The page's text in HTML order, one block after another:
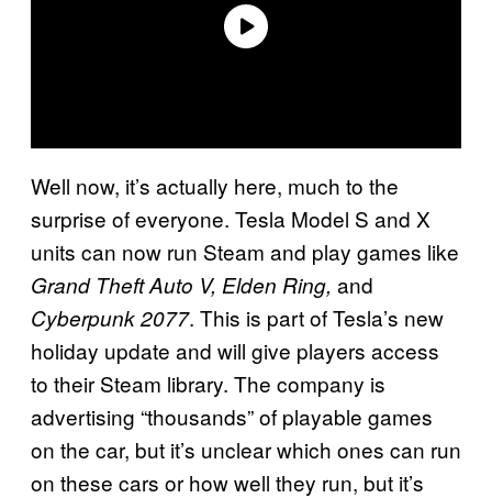
Well now, it’s actually here, much to the
surprise of everyone. Tesla Model S and X
units can now run Steam and play games like
Grand Theft Auto V, Elden Ring, and
Cyberpunk 2077. This is part of Tesla’s new
holiday update and will give players access
to their Steam library. The company is
advertising “thousands” of playable games
on the car, but it’s unclear which ones can run
on these cars or how well they run, but it’s